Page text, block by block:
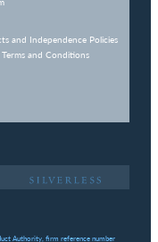
and Independence Policies
Terms and Conditions
Authority, firm reference number